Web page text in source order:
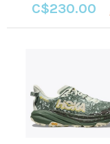
C$230.00